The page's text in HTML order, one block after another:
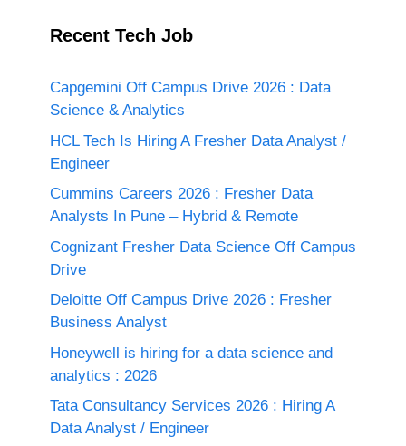
Recent Tech Job
Capgemini Off Campus Drive 2026 : Data
Science & Analytics
HCL Tech Is Hiring A Fresher Data Analyst /
Engineer
Cummins Careers 2026 : Fresher Data
Analysts In Pune – Hybrid & Remote
Cognizant Fresher Data Science Off Campus
Drive
Deloitte Off Campus Drive 2026 : Fresher
Business Analyst
Honeywell is hiring for a data science and
analytics : 2026
Tata Consultancy Services 2026 : Hiring A
Data Analyst / Engineer